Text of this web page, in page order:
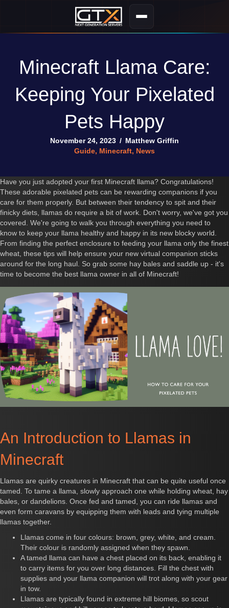
Minecraft Llama Care:
Keeping Your Pixelated
Pets Happy
November 24, 2023 / Matthew Griffin
Guide, Minecraft, News
Have you just adopted your first Minecraft llama? Congratulations!
These adorable pixelated pets can be rewarding companions if you
care for them properly. But between their tendency to spit and their
finicky diets, llamas do require a bit of work. Don't worry, we've got you
covered. We're going to walk you through everything you need to
know to keep your llama healthy and happy in its new blocky world.
From finding the perfect enclosure to feeding your llama only the finest
wheat, these tips will help ensure your new virtual companion sticks
around for the long haul. So grab some hay bales and saddle up - it's
time to become the best llama owner in all of Minecraft!
An Introduction to Llamas in
Minecraft
Llamas are quirky creatures in Minecraft that can be quite useful once
tamed. To tame a llama, slowly approach one while holding wheat, hay
bales, or dandelions. Once fed and tamed, you can ride llamas and
even form caravans by equipping them with leads and tying multiple
llamas together.
Llamas come in four colours: brown, grey, white, and cream.
Their colour is randomly assigned when they spawn.
A tamed llama can have a chest placed on its back, enabling it
to carry items for you over long distances. Fill the chest with
supplies and your llama companion will trot along with your gear
in tow.
Llamas are typically found in extreme hill biomes, so scout